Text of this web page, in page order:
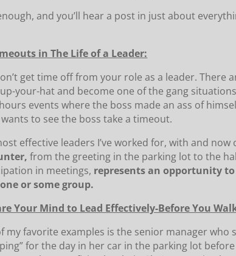
and you’ll hear a post in just about
in The Life of a Leader:
get time off from your role as a leader. There
your-hat and become one of the gang
events where the boss made an ass of
to see the boss take a timeout.
effective leaders I’ve worked for, with and
from the greeting in the parking lot to the
in meetings, represents an opportunity
or some group.
Your Mind to Lead Effectively-Before You
my favorite examples is the senior manager who
for the day in her car in the parking lot